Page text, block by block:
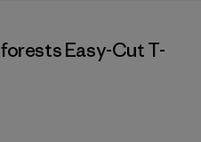
Easy-Cut T-